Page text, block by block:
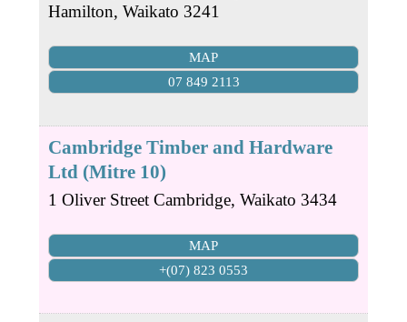
Hamilton, Waikato 3241
MAP
07 849 2113
Cambridge Timber and Hardware
Ltd (Mitre 10)
1 Oliver Street Cambridge, Waikato 3434
MAP
+(07) 823 0553